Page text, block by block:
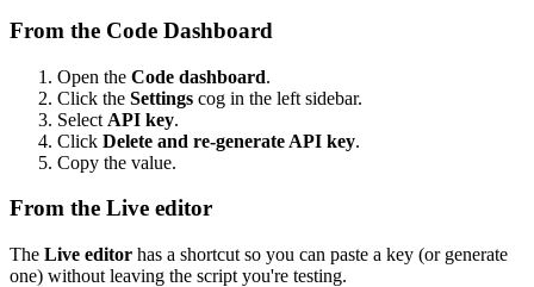
From the Code Dashboard
Open the Code dashboard.
Click the Settings cog in the left sidebar.
Select API key.
Click Delete and re-generate API key.
Copy the value.
From the Live editor
The Live editor has a shortcut so you can paste a key (or generate
one) without leaving the script you're testing.